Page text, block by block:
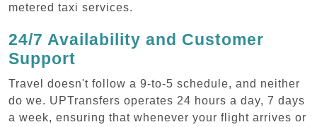
metered taxi services.
24/7 Availability and Customer
Support
Travel doesn't follow a 9-to-5 schedule, and neither
do we. UPTransfers operates 24 hours a day, 7 days
a week, ensuring that whenever your flight arrives or